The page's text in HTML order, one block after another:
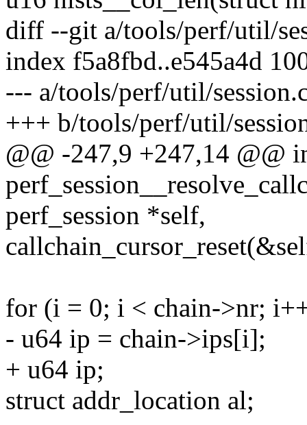
diff --git a/tools/perf/util/
index f5a8fbd..e545a4d
--- a/tools/perf/util/
+++ b/tools/perf/util/
@@ -247,9 +247,14 @@
perf_session *self,
for (i = 0; i < chain->nr;
- u64 ip = chain->ips[i];
+ u64 ip;
struct addr_location al;